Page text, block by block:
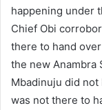
happening under
Chief Obi
there to hand
the new Anambra
Mbadinuju did
was not there to